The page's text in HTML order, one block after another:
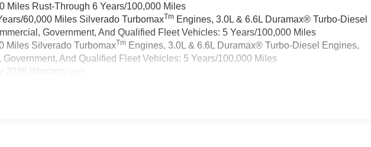
Miles Rust-Through 6 Years/100,000 Miles
60,000 Miles Silverado TurbomaxTm Engines, 3.0L & 6.6L Duramax® Turbo-Diesel
Government, And Qualified Fleet Vehicles: 5 Years/100,000 Miles
Miles Silverado TurbomaxTm Engines, 3.0L & 6.6L Duramax® Turbo-Diesel Engines,
And Qualified Fleet Vehicles: 5 Years/100,000 Miles
Warranty >>>
Months/12,000 Miles